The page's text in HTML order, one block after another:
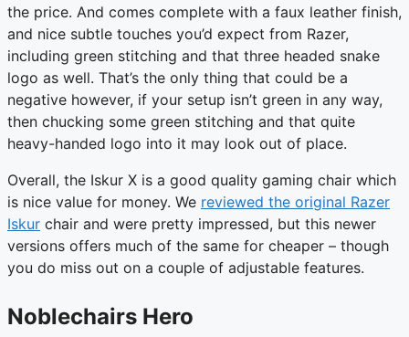
the price. And comes complete with a faux leather finish,
and nice subtle touches you’d expect from Razer,
including green stitching and that three headed snake
logo as well. That’s the only thing that could be a
negative however, if your setup isn’t green in any way,
then chucking some green stitching and that quite
heavy-handed logo into it may look out of place.
Overall, the Iskur X is a good quality gaming chair which
is nice value for money. We reviewed the original Razer
Iskur chair and were pretty impressed, but this newer
versions offers much of the same for cheaper – though
you do miss out on a couple of adjustable features.
Noblechairs Hero